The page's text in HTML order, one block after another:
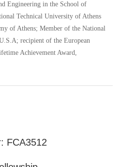
Engineering in the School of
Technical University of Athens
of Athens; Member of the National
recipient of the European
Achievement Award,
FCA3512